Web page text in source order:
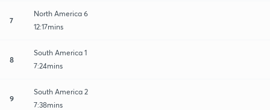
7
North America 6
12:17mins
8
South America 1
7:24mins
9
South America 2
7:38mins